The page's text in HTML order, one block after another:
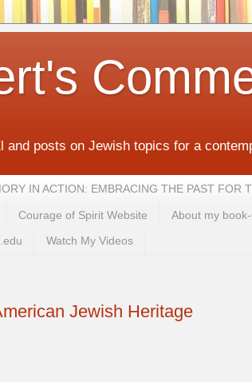
and posts on Jewish topics for a
IN ACTION: EMBRACING THE PAST FOR
Courage of Spirit Website About my
Watch My Videos
Jewish Heritage